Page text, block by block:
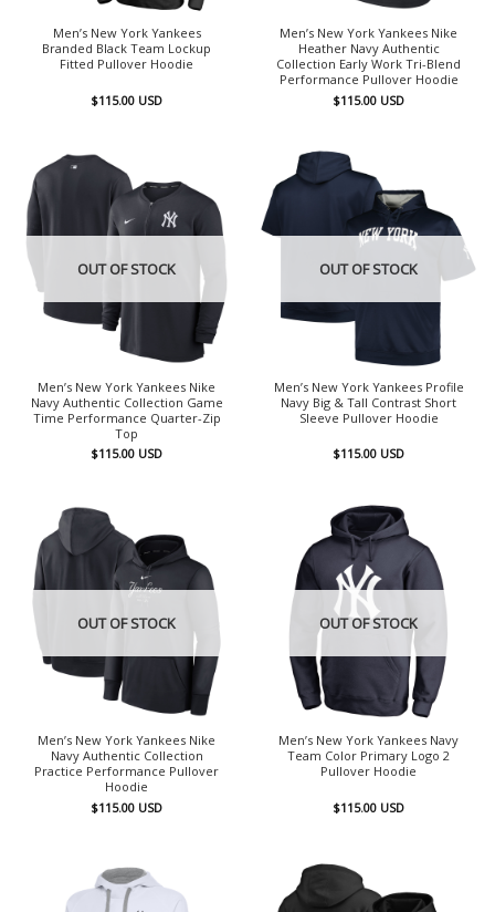
Men’s New York Yankees
Branded Black Team Lockup
Fitted Pullover Hoodie
$115.00 USD
Men’s New York Yankees Nike
Heather Navy Authentic
Collection Early Work Tri-Blend
Performance Pullover Hoodie
$115.00 USD
OUT OF STOCK
Men’s New York Yankees Nike
Navy Authentic Collection Game
Time Performance Quarter-Zip
Top
$115.00 USD
OUT OF STOCK
Men’s New York Yankees Profile
Navy Big & Tall Contrast Short
Sleeve Pullover Hoodie
$115.00 USD
OUT OF STOCK
Men’s New York Yankees Nike
Navy Authentic Collection
Practice Performance Pullover
Hoodie
$115.00 USD
OUT OF STOCK
Men’s New York Yankees Navy
Team Color Primary Logo 2
Pullover Hoodie
$115.00 USD